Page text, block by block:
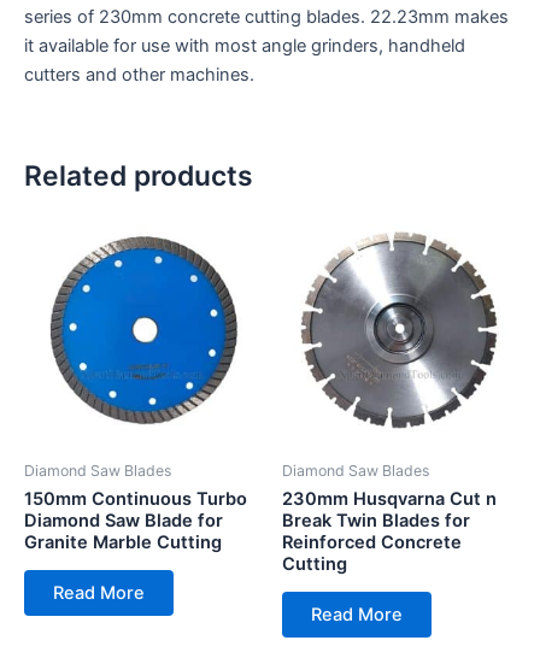
series of 230mm concrete cutting blades. 22.23mm makes
it available for use with most angle grinders, handheld
cutters and other machines.
Related products
Diamond Saw Blades
150mm Continuous Turbo
Diamond Saw Blade for
Granite Marble Cutting
Read More
Diamond Saw Blades
230mm Husqvarna Cut n
Break Twin Blades for
Reinforced Concrete
Cutting
Read More